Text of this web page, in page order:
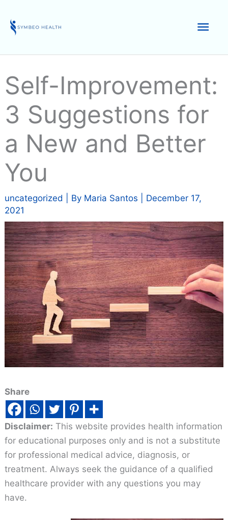
content
Self-Improvement:
3 Suggestions for
a New and Better
You
uncategorized | By Maria Santos
December 17,
2021
Share
Disclaimer: This website provides health information
for educational purposes only and is not a substitute
for professional medical advice, diagnosis, or
treatment. Always seek the guidance of a qualified
healthcare provider with any questions you may
have.